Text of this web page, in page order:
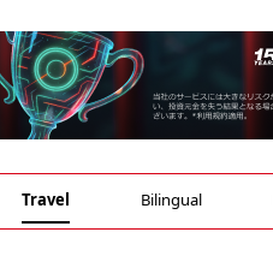
Travel Bilingual